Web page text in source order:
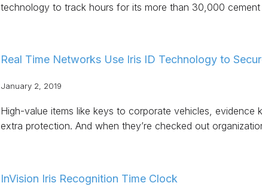
technology to track hours for its more than 30,000
Real Time Networks Use Iris ID Technology to
January 2, 2019
High-value items like keys to corporate vehicles, evidence
extra protection. And when they’re checked out
InVision Iris Recognition Time Clock